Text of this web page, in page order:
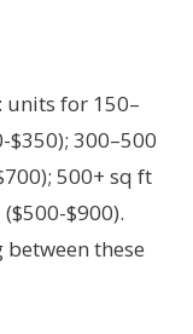
units for 150–
$350); 300–500
500+ sq ft
$900).
these